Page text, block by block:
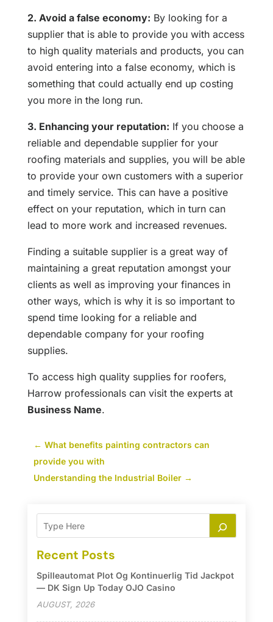
2. Avoid a false economy: By looking for a
supplier that is able to provide you with access
to high quality materials and products, you can
avoid entering into a false economy, which is
something that could actually end up costing
you more in the long run.
3. Enhancing your reputation: If you choose a
reliable and dependable supplier for your
roofing materials and supplies, you will be able
to provide your own customers with a superior
and timely service. This can have a positive
effect on your reputation, which in turn can
lead to more work and increased revenues.
Finding a suitable supplier is a great way of
maintaining a great reputation amongst your
clients as well as improving your finances in
other ways, which is why it is so important to
spend time looking for a reliable and
dependable company for your roofing
supplies.
To access high quality supplies for roofers,
Harrow professionals can visit the experts at
Business Name.
← What benefits painting contractors can
provide you with
Understanding the Industrial Boiler→
Recent Posts
Spilleautomat Plot Og Kontinuerlig Tid Jackpot
— DK Sign Up Today OJO Casino
AUGUST, 2026